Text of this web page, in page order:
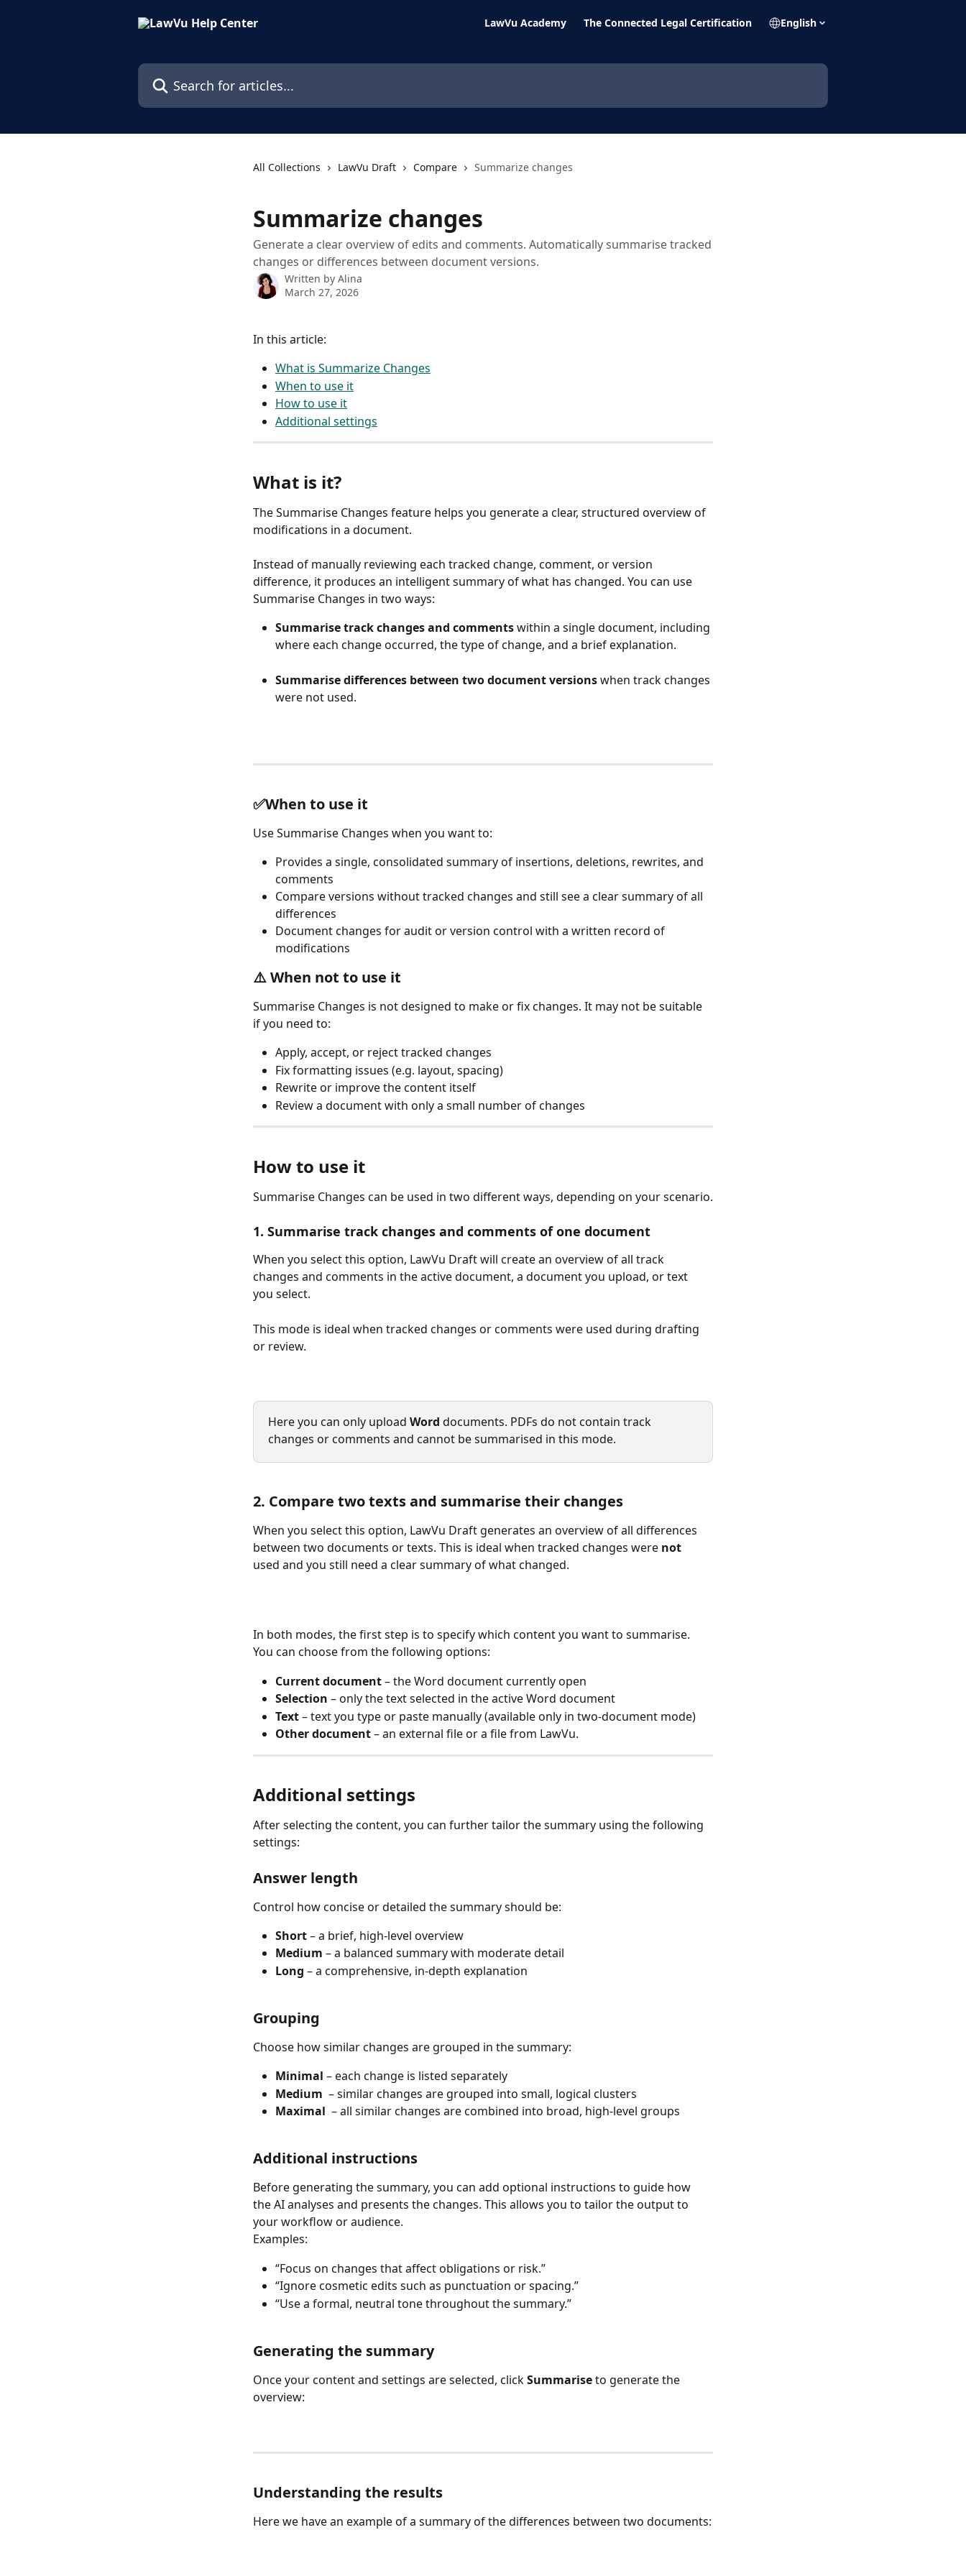
LawVu Academy The Connected Legal Certification English
Search for articles...
All Collections LawVu Draft Compare Summarize changes
Summarize changes
Generate a clear overview of edits and comments. Automatically summarise tracked
changes or differences between document versions.
Written by Alina
March 27, 2026
In this article:
What is Summarize Changes
When to use it
How to use it
Additional settings
What is it?
The Summarise Changes feature helps you generate a clear, structured overview of
modifications in a document.
Instead of manually reviewing each tracked change, comment, or version
difference, it produces an intelligent summary of what has changed. You can use
Summarise Changes in two ways:
Summarise track changes and comments within a single document, including
where each change occurred, the type of change, and a brief explanation.
Summarise differences between two document versions when track changes
were not used.
✅When to use it
Use Summarise Changes when you want to:
Provides a single, consolidated summary of insertions, deletions, rewrites, and
comments
Compare versions without tracked changes and still see a clear summary of all
differences
Document changes for audit or version control with a written record of
modifications
⚠️ When not to use it
Summarise Changes is not designed to make or fix changes. It may not be suitable
if you need to:
Apply, accept, or reject tracked changes
Fix formatting issues (e.g. layout, spacing)
Rewrite or improve the content itself
Review a document with only a small number of changes
How to use it
Summarise Changes can be used in two different ways, depending on your scenario.
1. Summarise track changes and comments of one document
When you select this option, LawVu Draft will create an overview of all track
changes and comments in the active document, a document you upload, or text
you select.
This mode is ideal when tracked changes or comments were used during drafting
or review.
Here you can only upload Word documents. PDFs do not contain track
changes or comments and cannot be summarised in this mode.
2. Compare two texts and summarise their changes
When you select this option, LawVu Draft generates an overview of all differences
between two documents or texts. This is ideal when tracked changes were not
used and you still need a clear summary of what changed.
In both modes, the first step is to specify which content you want to summarise.
You can choose from the following options:
Current document – the Word document currently open
Selection – only the text selected in the active Word document
Text – text you type or paste manually (available only in two‑document mode)
Other document – an external file or a file from LawVu.
Additional settings
After selecting the content, you can further tailor the summary using the following
settings:
Answer length
Control how concise or detailed the summary should be:
Short – a brief, high‑level overview
Medium – a balanced summary with moderate detail
Long – a comprehensive, in‑depth explanation
Grouping
Choose how similar changes are grouped in the summary:
Minimal – each change is listed separately
Medium – similar changes are grouped into small, logical clusters
Maximal – all similar changes are combined into broad, high‑level groups
Additional instructions
Before generating the summary, you can add optional instructions to guide how
the AI analyses and presents the changes. This allows you to tailor the output to
your workflow or audience.
Examples:
“Focus on changes that affect obligations or risk.”
“Ignore cosmetic edits such as punctuation or spacing.”
“Use a formal, neutral tone throughout the summary.”
Generating the summary
Once your content and settings are selected, click Summarise to generate the
overview:
Understanding the results
Here we have an example of a summary of the differences between two documents: